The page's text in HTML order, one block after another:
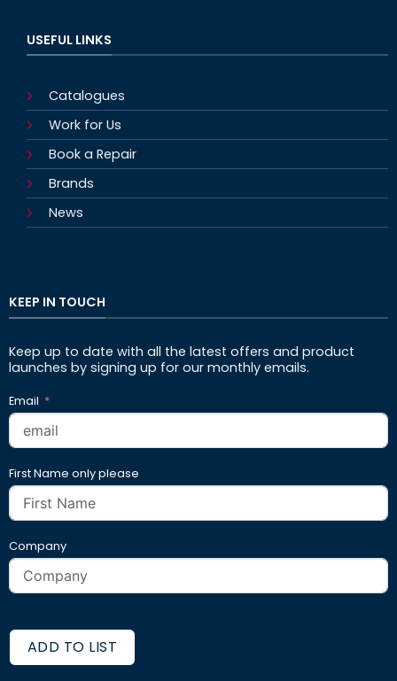
USEFUL LINKS
Catalogues
Work for Us
Book a Repair
Brands
News
KEEP IN TOUCH
Keep up to date with all the latest offers and product
launches by signing up for our monthly emails.
Email
First Name only please
Company
ADD TO LIST